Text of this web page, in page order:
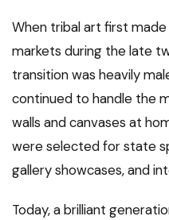
When tribal art first
markets during the late
transition was heavily
continued to handle the
walls and canvases at
were selected for state
gallery showcases, and
Today, a brilliant